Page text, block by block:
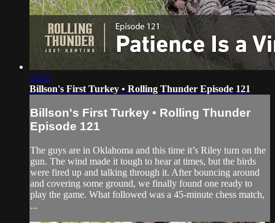
11:11
Billson's First Turkey • Rolling Thunder Episode 121
Billson's First Turkey • Rolling Thunder
Episode 121
The guys are in Oklahoma and this time it’s Riley turn on the
gun. The wind made it tough to hear at times, but the birds
were fired up and talking through it. After bouncing around
and covering some ground, we finally found one ready to
play the game. What followed was a 45-minute chess match,
...